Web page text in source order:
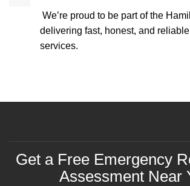
We’re proud to be part of the
delivering fast, honest, and
services.
Get a Free Emergency
Assessment Near